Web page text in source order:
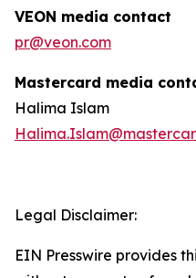
VEON media contact
pr@veon.com
Mastercard media
Halima Islam
Legal Disclaimer:
EIN Presswire provides